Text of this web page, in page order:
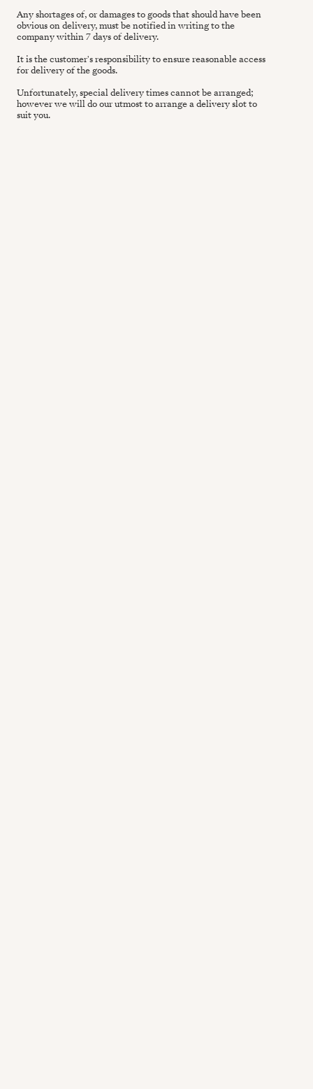
Any shortages of, or damages to goods that should have been
obvious on delivery, must be notified in writing to the
company within 7 days of delivery.
It is the customer's responsibility to ensure reasonable access
for delivery of the goods.
Unfortunately, special delivery times cannot be arranged;
however we will do our utmost to arrange a delivery slot to
suit you.